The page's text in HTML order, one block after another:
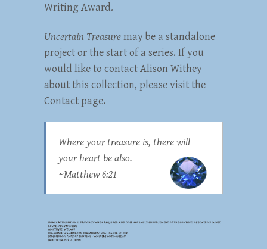
Writing Award.
Uncertain Treasuremay be a standalone
project or the start of a series. If you
would like to contact Alison Withey
about this collection, please visit the
Contact page.
Where your treasure is, there will
your heart be also.
~Matthew 6:21